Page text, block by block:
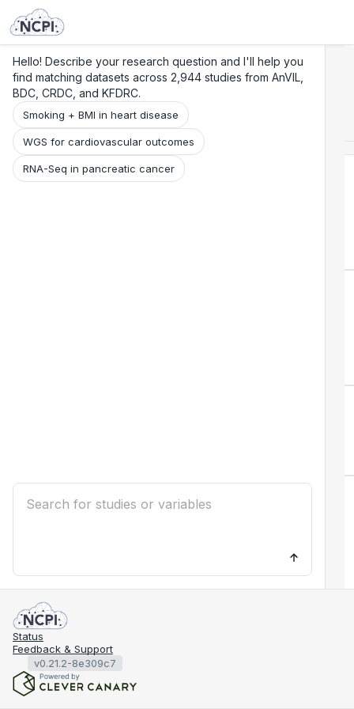
Hello! Describe your research question and I'll help you
find matching datasets across 2,944 studies from AnVIL,
BDC, CRDC, and KFDRC.
Smoking + BMI in heart disease
WGS for cardiovascular outcomes
RNA-Seq in pancreatic cancer
Status
Feedback & Support
v0.21.2-8e309c7